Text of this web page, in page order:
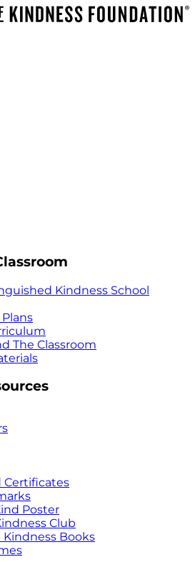
Kindness School
The Classroom
Certificates
Poster
Club
Books